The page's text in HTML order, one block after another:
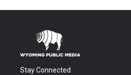
Stay Connected